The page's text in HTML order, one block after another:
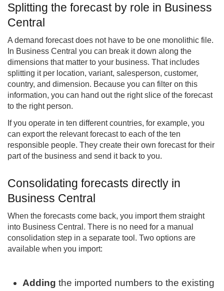
Splitting the forecast by role in Business
Central
A demand forecast does not have to be one monolithic file.
In Business Central you can break it down along the
dimensions that matter to your business. That includes
splitting it per location, variant, salesperson, customer,
country, and dimension. Because you can filter on this
information, you can hand out the right slice of the forecast
to the right person.
If you operate in ten different countries, for example, you
can export the relevant forecast to each of the ten
responsible people. They create their own forecast for their
part of the business and send it back to you.
Consolidating forecasts directly in
Business Central
When the forecasts come back, you import them straight
into Business Central. There is no need for a manual
consolidation step in a separate tool. Two options are
available when you import:
Adding the imported numbers to the existing